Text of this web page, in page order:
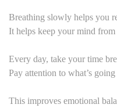
Breathing slowly helps you
It helps keep your mind from
Every day, take your time
Pay attention to what’s
This improves emotional